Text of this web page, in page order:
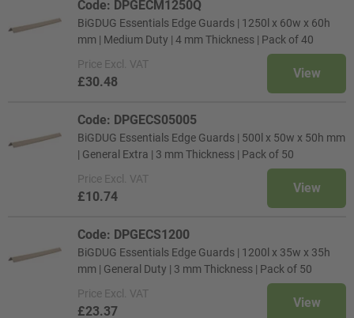
Code: DPGECM1250Q
BiGDUG Essentials Edge Guards | 1250l x 60w x 60h
mm | Medium Duty | 4 mm Thickness | Pack of 40
Price Excl. VAT
£30.48
View
Code: DPGECS05005
BiGDUG Essentials Edge Guards | 500l x 50w x 50h mm
| General Extra | 3 mm Thickness | Pack of 50
Price Excl. VAT
£10.74
View
Code: DPGECS1200
BiGDUG Essentials Edge Guards | 1200l x 35w x 35h
mm | General Duty | 3 mm Thickness | Pack of 50
Price Excl. VAT
£23.37
View